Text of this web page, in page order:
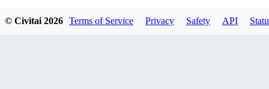
© Civitai2026 Terms of Service Privacy Safety API